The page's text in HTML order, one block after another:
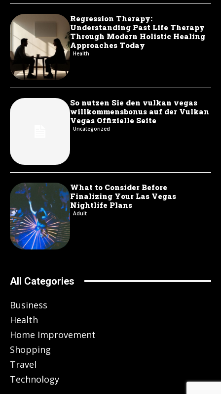
Regression Therapy:
Understanding Past Life Therapy
Through Modern Holistic Healing
Approaches Today
Health
So nutzen Sie den vulkan vegas
willkommensbonus auf der Vulkan
Vegas Offizielle Seite
Uncategorized
What to Consider Before
Finalizing Your Las Vegas
Nightlife Plans
Adult
All Categories
Business
Health
Home Improvement
Shopping
Travel
Technology